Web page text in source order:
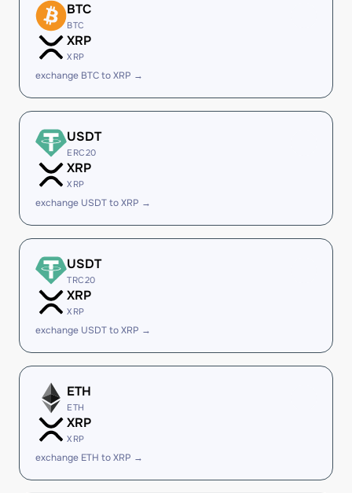
BTC
BTC
XRP
XRP
exchange BTC to XRP →
USDT
ERC20
XRP
XRP
exchange USDT to XRP →
USDT
TRC20
XRP
XRP
exchange USDT to XRP →
ETH
ETH
XRP
XRP
exchange ETH to XRP →